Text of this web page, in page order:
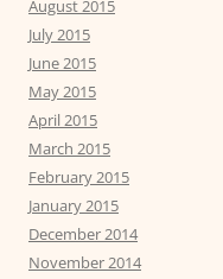
August 2015
July 2015
June 2015
May 2015
April 2015
March 2015
February 2015
January 2015
December 2014
November 2014